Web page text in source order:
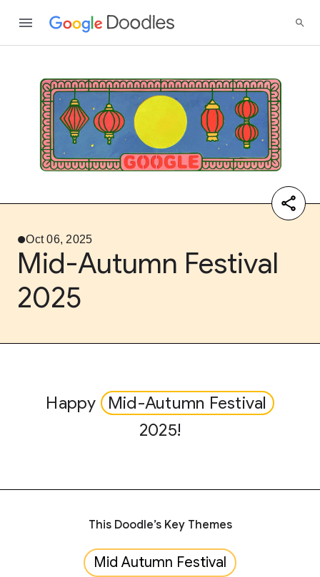
Oct 06, 2025
Mid-Autumn Festival
2025
Happy
Mid-Autumn Festival
2025!
This Doodle’s Key Themes
Mid Autumn Festival